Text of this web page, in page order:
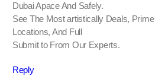
Dubai Apace And Safely.
See The Most artistically Deals, Prime
Locations, And Full
Submit to From Our Experts.
Reply